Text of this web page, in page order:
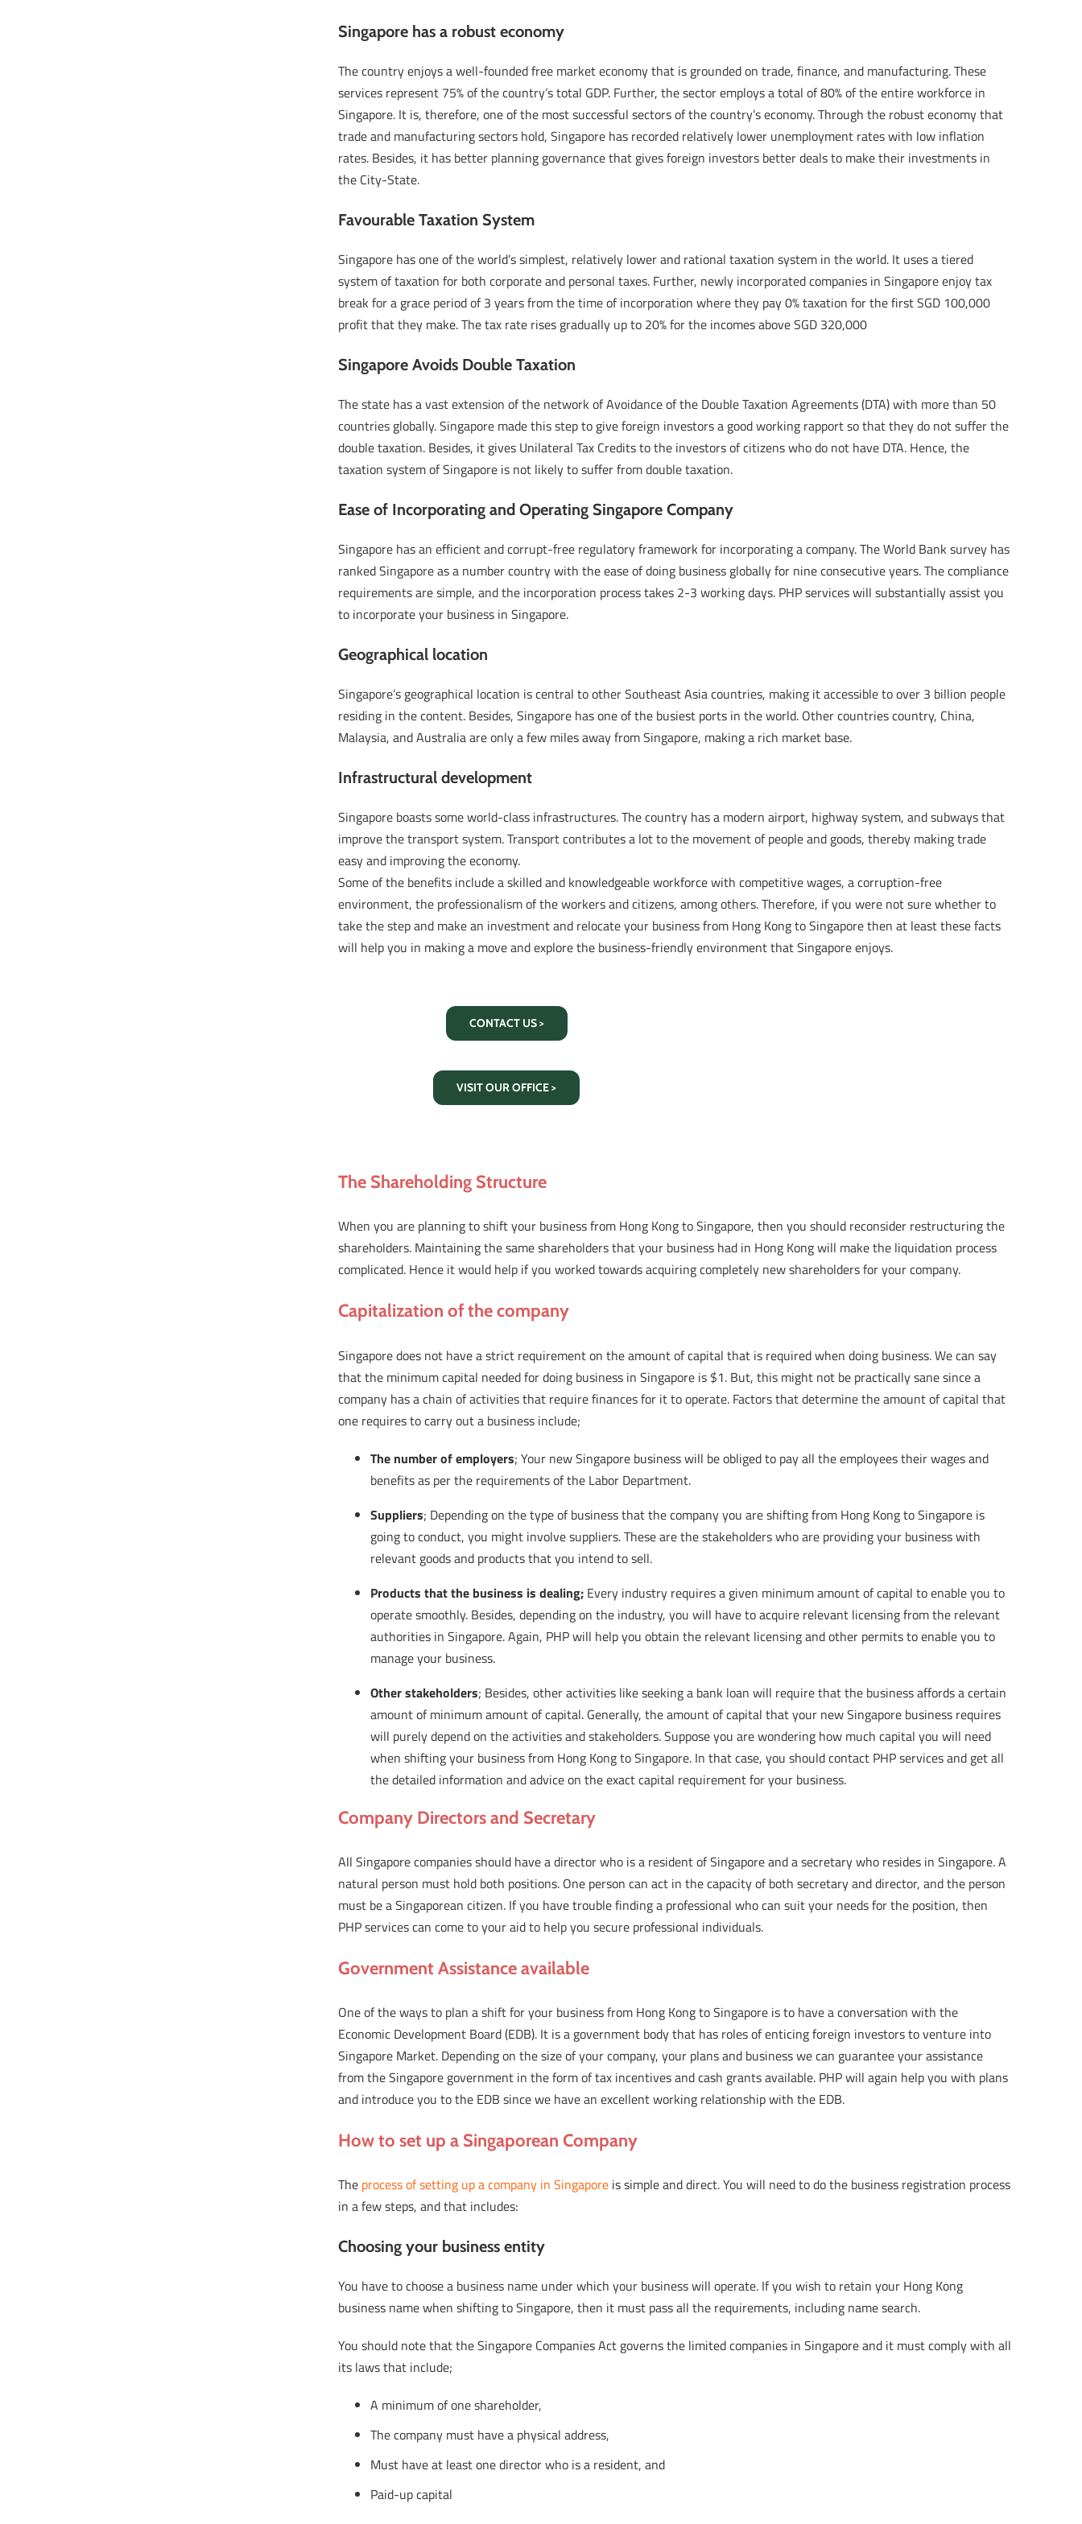
Singapore has a robust economy
The country enjoys a well-founded free market economy that is grounded on trade, finance, and manufacturing. These
services represent 75% of the country’s total GDP. Further, the sector employs a total of 80% of the entire workforce in
Singapore. It is, therefore, one of the most successful sectors of the country’s economy. Through the robust economy that
trade and manufacturing sectors hold, Singapore has recorded relatively lower unemployment rates with low inflation
rates. Besides, it has better planning governance that gives foreign investors better deals to make their investments in
the City-State.
Favourable Taxation System
Singapore has one of the world’s simplest, relatively lower and rational taxation system in the world. It uses a tiered
system of taxation for both corporate and personal taxes. Further, newly incorporated companies in Singapore enjoy tax
break for a grace period of 3 years from the time of incorporation where they pay 0% taxation for the first SGD 100,000
profit that they make. The tax rate rises gradually up to 20% for the incomes above SGD 320,000
Singapore Avoids Double Taxation
The state has a vast extension of the network of Avoidance of the Double Taxation Agreements (DTA) with more than 50
countries globally. Singapore made this step to give foreign investors a good working rapport so that they do not suffer the
double taxation. Besides, it gives Unilateral Tax Credits to the investors of citizens who do not have DTA. Hence, the
taxation system of Singapore is not likely to suffer from double taxation.
Ease of Incorporating and Operating Singapore Company
Singapore has an efficient and corrupt-free regulatory framework for incorporating a company. The World Bank survey has
ranked Singapore as a number country with the ease of doing business globally for nine consecutive years. The compliance
requirements are simple, and the incorporation process takes 2-3 working days. PHP services will substantially assist you
to incorporate your business in Singapore.
Geographical location
Singapore’s geographical location is central to other Southeast Asia countries, making it accessible to over 3 billion people
residing in the content. Besides, Singapore has one of the busiest ports in the world. Other countries country, China,
Malaysia, and Australia are only a few miles away from Singapore, making a rich market base.
Infrastructural development
Singapore boasts some world-class infrastructures. The country has a modern airport, highway system, and subways that
improve the transport system. Transport contributes a lot to the movement of people and goods, thereby making trade
easy and improving the economy.
Some of the benefits include a skilled and knowledgeable workforce with competitive wages, a corruption-free
environment, the professionalism of the workers and citizens, among others. Therefore, if you were not sure whether to
take the step and make an investment and relocate your business from Hong Kong to Singapore then at least these facts
will help you in making a move and explore the business-friendly environment that Singapore enjoys.
CONTACT US >
VISIT OUR OFFICE >
The Shareholding Structure
When you are planning to shift your business from Hong Kong to Singapore, then you should reconsider restructuring the
shareholders. Maintaining the same shareholders that your business had in Hong Kong will make the liquidation process
complicated. Hence it would help if you worked towards acquiring completely new shareholders for your company.
Capitalization of the company
Singapore does not have a strict requirement on the amount of capital that is required when doing business. We can say
that the minimum capital needed for doing business in Singapore is $1. But, this might not be practically sane since a
company has a chain of activities that require finances for it to operate. Factors that determine the amount of capital that
one requires to carry out a business include;
The number of employers; Your new Singapore business will be obliged to pay all the employees their wages and
benefits as per the requirements of the Labor Department.
Suppliers; Depending on the type of business that the company you are shifting from Hong Kong to Singapore is
going to conduct, you might involve suppliers. These are the stakeholders who are providing your business with
relevant goods and products that you intend to sell.
Products that the business is dealing; Every industry requires a given minimum amount of capital to enable you to
operate smoothly. Besides, depending on the industry, you will have to acquire relevant licensing from the relevant
authorities in Singapore. Again, PHP will help you obtain the relevant licensing and other permits to enable you to
manage your business.
Other stakeholders; Besides, other activities like seeking a bank loan will require that the business affords a certain
amount of minimum amount of capital. Generally, the amount of capital that your new Singapore business requires
will purely depend on the activities and stakeholders. Suppose you are wondering how much capital you will need
when shifting your business from Hong Kong to Singapore. In that case, you should contact PHP services and get all
the detailed information and advice on the exact capital requirement for your business.
Company Directors and Secretary
All Singapore companies should have a director who is a resident of Singapore and a secretary who resides in Singapore. A
natural person must hold both positions. One person can act in the capacity of both secretary and director, and the person
must be a Singaporean citizen. If you have trouble finding a professional who can suit your needs for the position, then
PHP services can come to your aid to help you secure professional individuals.
Government Assistance available
One of the ways to plan a shift for your business from Hong Kong to Singapore is to have a conversation with the
Economic Development Board (EDB). It is a government body that has roles of enticing foreign investors to venture into
Singapore Market. Depending on the size of your company, your plans and business we can guarantee your assistance
from the Singapore government in the form of tax incentives and cash grants available. PHP will again help you with plans
and introduce you to the EDB since we have an excellent working relationship with the EDB.
How to set up a Singaporean Company
The process of setting up a company in Singapore is simple and direct. You will need to do the business registration process
in a few steps, and that includes:
Choosing your business entity
You have to choose a business name under which your business will operate. If you wish to retain your Hong Kong
business name when shifting to Singapore, then it must pass all the requirements, including name search.
You should note that the Singapore Companies Act governs the limited companies in Singapore and it must comply with all
its laws that include;
A minimum of one shareholder,
The company must have a physical address,
Must have at least one director who is a resident, and
Paid-up capital